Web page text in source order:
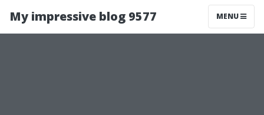
My impressive blog 9577 MENU